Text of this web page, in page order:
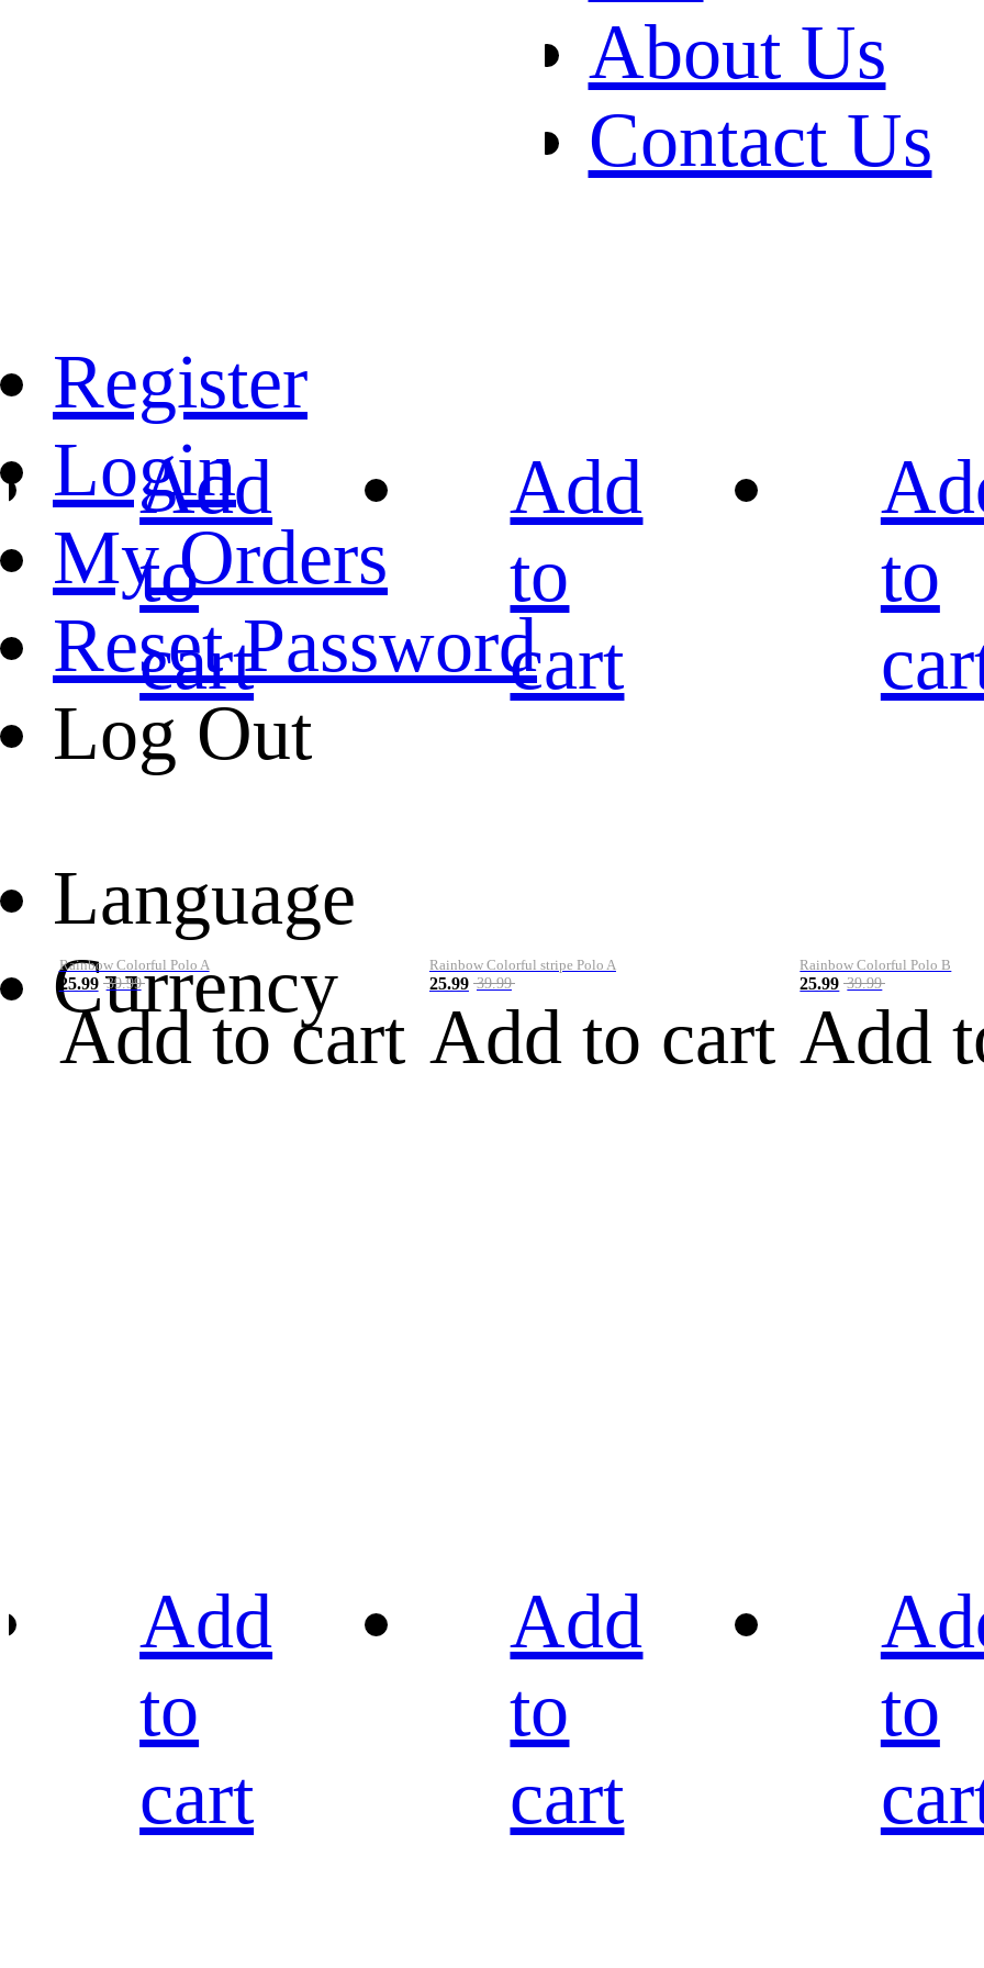
About Us
Contact Us
Register
Login
My Orders
Reset Password
Log Out
Language
Currency
Add
to
cart
Rainbow Colorful Polo A
25.99 39.99
Add to cart
Add
to
cart
Rainbow Colorful stripe Polo A
25.99 39.99
Add to cart
to
Rainbow Colorful Polo B
25.99 39.99
Add
Add
to
cart
Add
to
cart
to